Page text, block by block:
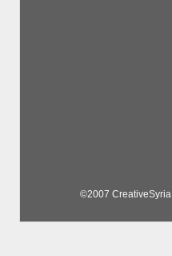
©2007 CreativeSyria